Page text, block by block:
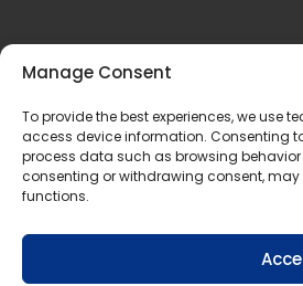
Manage Consent
To provide the best experiences, we use
access device information. Consenting
process data such as browsing behavior
consenting or withdrawing consent,
functions.